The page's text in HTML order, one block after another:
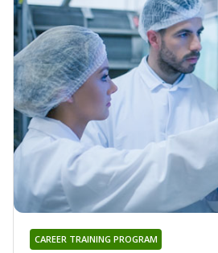
CAREER TRAINING PROGRAM